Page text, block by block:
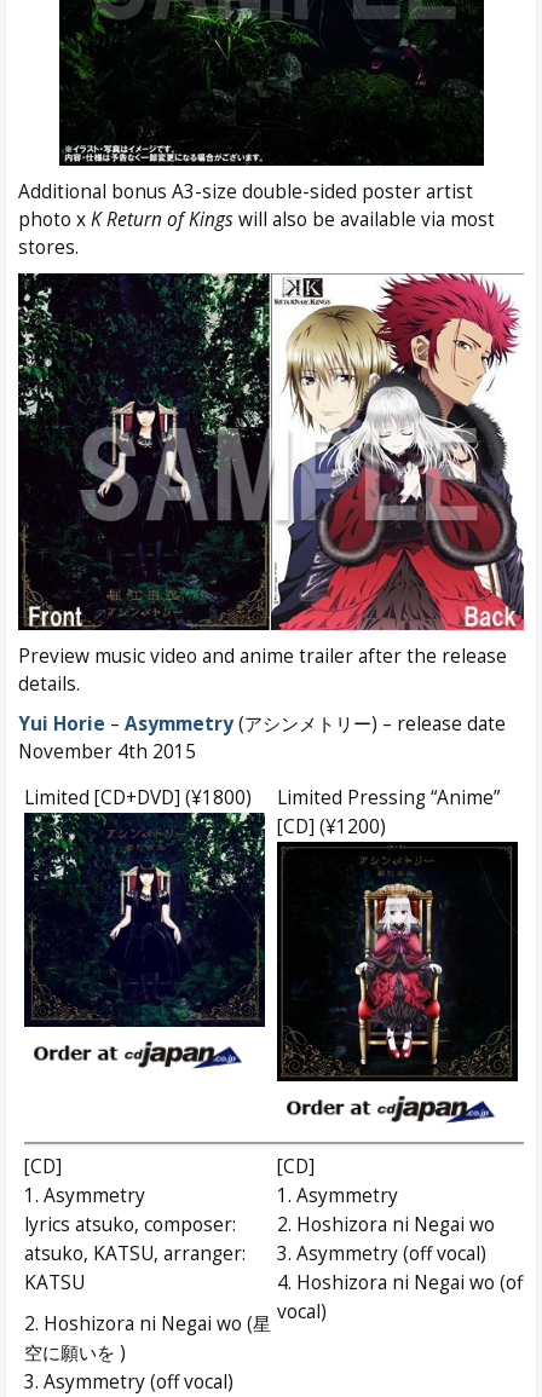
Additional bonus A3-size double-sided poster artist
photo xK Return of Kingswill also be available via most
stores.
Preview music video and anime trailer after the release
details.
Yui Horie – Asymmetry(アシンメトリー) – release date
November 4th 2015
Limited [CD+DVD] (¥1800)
Limited Pressing “Anime”
[CD] (¥1200)
[CD]
1. Asymmetry
lyrics atsuko, composer:
atsuko, KATSU, arranger:
KATSU
2. Hoshizora ni Negai wo (星
空に願いを )
3. Asymmetry (off vocal)
[CD]
1. Asymmetry
2. Hoshizora ni Negai wo
3. Asymmetry (off vocal)
4. Hoshizora ni Negai wo (off
vocal)